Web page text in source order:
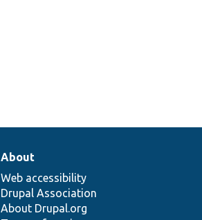
About
Web accessibility
Drupal Association
About Drupal.org